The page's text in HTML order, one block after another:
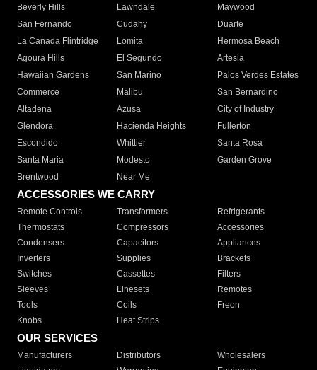
Beverly Hills
Lawndale
Maywood
San Fernando
Cudahy
Duarte
La Canada Flintridge
Lomita
Hermosa Beach
Agoura Hills
El Segundo
Artesia
Hawaiian Gardens
San Marino
Palos Verdes Estates
Commerce
Malibu
San Bernardino
Altadena
Azusa
City of Industry
Glendora
Hacienda Heights
Fullerton
Escondido
Whittier
Santa Rosa
Santa Maria
Modesto
Garden Grove
Brentwood
Near Me
ACCESSORIES WE CARRY
Remote Controls Transformers
Refrigerants
Thermostats
Compressors
Accessories
Condensers
Capacitors
Appliances
Inverters
Supplies
Brackets
Switches
Cassettes
Filters
Sleeves
Linesets
Remotes
Tools
Coils
Freon
Knobs
Heat Strips
OUR SERVICES
Manufacturers Distributors
Wholesalers